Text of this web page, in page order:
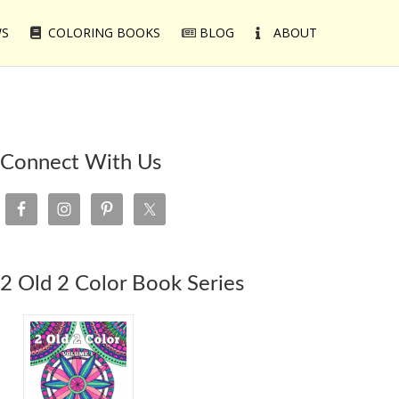
COLORING BOOKS BLOG ABOUT
Connect With Us
2 Old 2 Color Book Series